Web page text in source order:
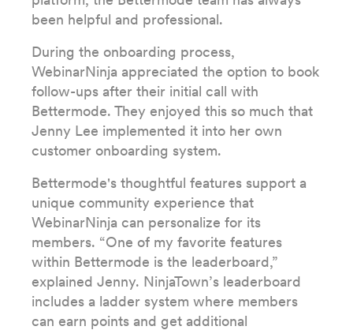
been helpful and professional.
During the onboarding process,
WebinarNinja appreciated the option to book
follow-ups after their initial call with
Bettermode. They enjoyed this so much that
Jenny Lee implemented it into her own
customer onboarding system.
Bettermode's thoughtful features support a
unique community experience that
WebinarNinja can personalize for its
members. “One of my favorite features
within Bettermode is the leaderboard,”
explained Jenny. NinjaTown’s leaderboard
includes a ladder system where members
can earn points and get additional